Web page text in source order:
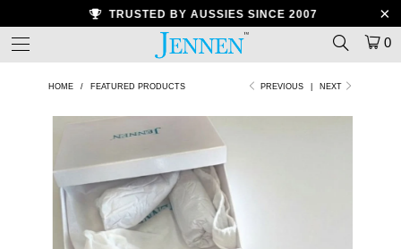
TRUSTED BY AUSSIES SINCE 2007
0
HOME / FEATURED PRODUCTS PREVIOUS NEXT